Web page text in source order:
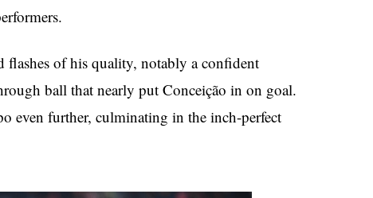
of his quality, notably a confident
ball that nearly put Conceição in on goal.
even further, culminating in the inch-perfect